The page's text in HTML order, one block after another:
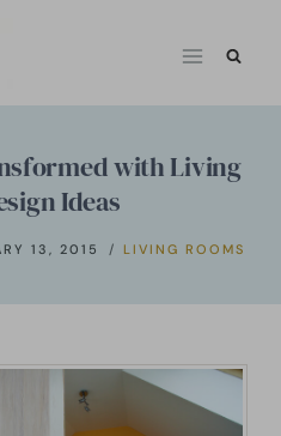
with Living
Ideas
13, 2015 LIVING ROOMS